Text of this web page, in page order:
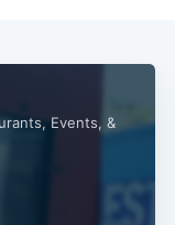
Events, &